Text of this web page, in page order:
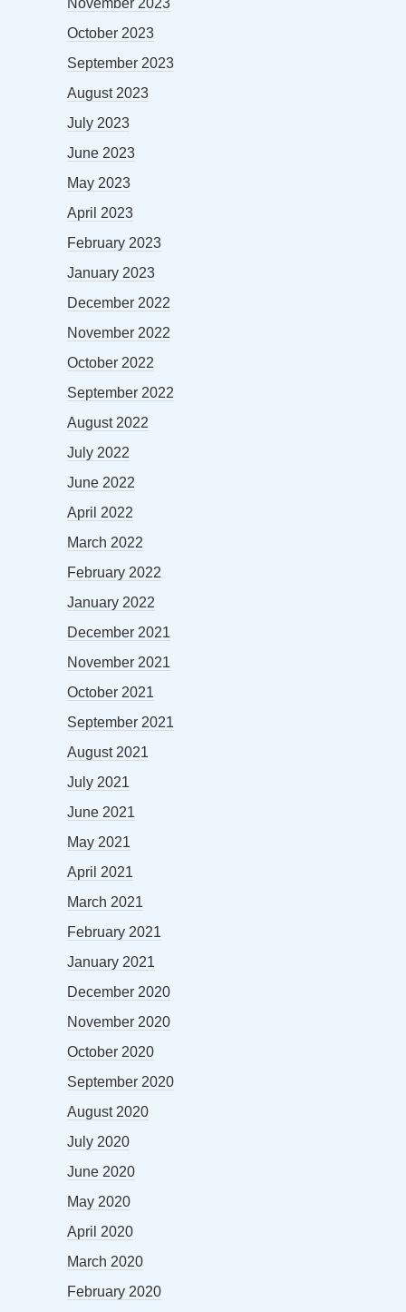
October 2023
September 2023
August 2023
July 2023
June 2023
May 2023
April 2023
February 2023
January 2023
December 2022
November 2022
October 2022
September 2022
August 2022
July 2022
June 2022
April 2022
March 2022
February 2022
January 2022
December 2021
November 2021
October 2021
September 2021
August 2021
July 2021
June 2021
May 2021
April 2021
March 2021
February 2021
January 2021
December 2020
November 2020
October 2020
September 2020
August 2020
July 2020
June 2020
May 2020
April 2020
March 2020
February 2020